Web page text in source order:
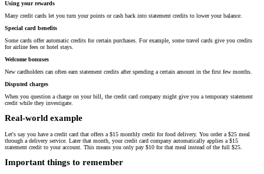
Using your rewards
Many credit cards let you turn your points or cash back into statement credits to lower your balance.
Special card benefits
Some cards offer automatic credits for certain purchases. For example, some travel cards give you credits
for airline fees or hotel stays.
Welcome bonuses
New cardholders can often earn statement credits after spending a certain amount in the first few months.
Disputed charges
When you question a charge on your bill, the credit card company might give you a temporary statement
credit while they investigate.
Real-world example
Let's say you have a credit card that offers a $15 monthly credit for food delivery. You order a $25 meal
through a delivery service. Later that month, your credit card company automatically applies a $15
statement credit to your account. This means you only pay $10 for that meal instead of the full $25.
Important things to remember